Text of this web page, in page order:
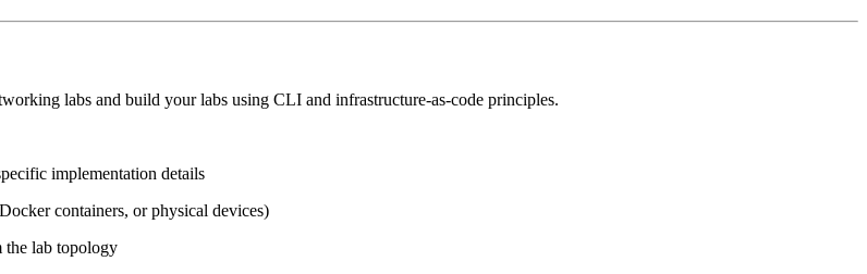
labs and build your labs using CLI and infrastructure-as-code principles.
implementation details
containers, or physical devices)
the lab topology